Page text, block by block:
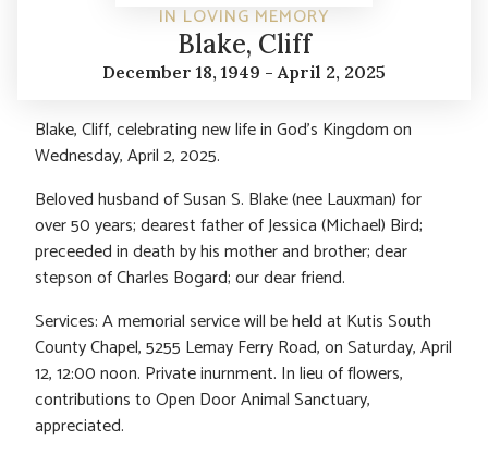
IN LOVING MEMORY
Blake, Cliff
December 18, 1949 - April 2, 2025
Blake, Cliff, celebrating new life in God’s Kingdom on
Wednesday, April 2, 2025.
Beloved husband of Susan S. Blake (nee Lauxman) for
over 50 years; dearest father of Jessica (Michael) Bird;
preceeded in death by his mother and brother; dear
stepson of Charles Bogard; our dear friend.
Services: A memorial service will be held at Kutis South
County Chapel, 5255 Lemay Ferry Road, on Saturday, April
12, 12:00 noon. Private inurnment. In lieu of flowers,
contributions to Open Door Animal Sanctuary,
appreciated.